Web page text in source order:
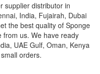
supplier distributor in
India, Fujairah, Dubai
the best quality of Sponge
from us. We have ready
UAE Gulf, Oman, Kenya
orders.